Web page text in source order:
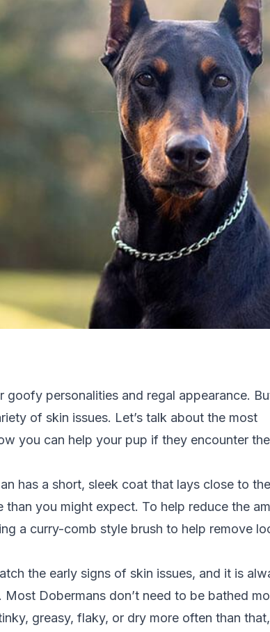
goofy personalities and regal appearance.
of skin issues. Let’s talk about the most
you can help your pup if they encounter
has a short, sleek coat that lays close to the
you might expect. To help reduce the
a curry-comb style brush to help remove
the early signs of skin issues, and it is
Dobermans don’t need to be bathed
greasy, flaky, or dry more often than